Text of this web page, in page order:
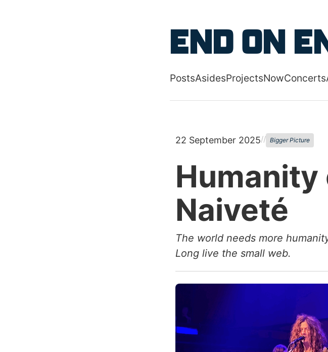
End on
PostsAsidesProjectsNowConcerts
22 September 2025// Bigger Picture
Humanity
Naiveté
The world needs more
Long live the small web.